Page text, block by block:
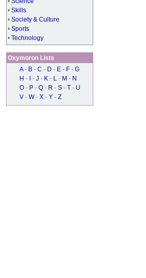
• Skills
• Society & Culture
• Sports
• Technology
Oxymoron Lists
A - B - C - D - E - F - G
H - - J - K - L - M - N
O - P - Q - R - S - T - U
V - W - X - Y - Z